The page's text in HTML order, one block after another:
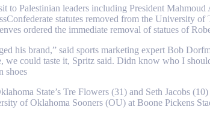
Palestinian leaders including President
statutes removed from the University
ordered the immediate removal of statues of
his brand,” said sports marketing expert Bob
we could taste it, Spritz said. Didn know who I
shoes
State’s Tre Flowers (31) and Seth Jacobs
of Oklahoma Sooners (OU) at Boone Pickens